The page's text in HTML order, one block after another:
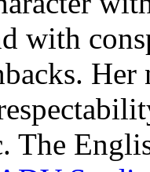
with
Her
The